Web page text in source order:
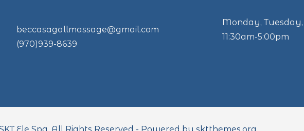
beccasagallmassage@gmail.com
(970)939-8639
Monday,
11:30am-5:00pm